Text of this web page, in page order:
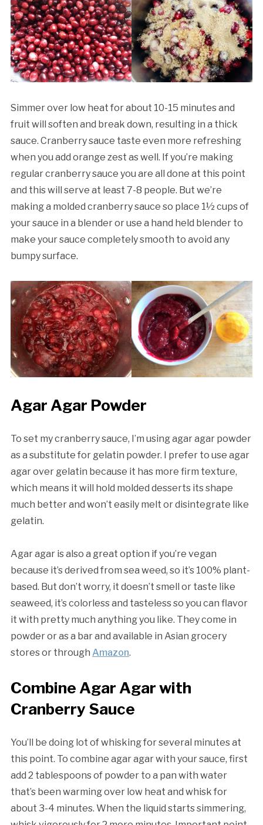
Simmer over low heat for about 10-15 minutes and
fruit will soften and break down, resulting in a thick
sauce. Cranberry sauce taste even more refreshing
when you add orange zest as well. If you’re making
regular cranberry sauce you are all done at this point
and this will serve at least 7-8 people. But we’re
making a molded cranberry sauce so place 1½ cups of
your sauce in a blender or use a hand held blender to
make your sauce completely smooth to avoid any
bumpy surface.
Agar Agar Powder
To set my cranberry sauce, I’m using agar agar powder
as a substitute for gelatin powder. I prefer to use agar
agar over gelatin because it has more firm texture,
which means it will hold molded desserts its shape
much better and won’t easily melt or disintegrate like
gelatin.
Agar agar is also a great option if you’re vegan
because it’s derived from sea weed, so it’s 100% plant-
based. But don’t worry, it doesn’t smell or taste like
seaweed, it’s colorless and tasteless so you can flavor
it with pretty much anything you like. They come in
powder or as a bar and available in Asian grocery
stores or through Amazon.
Combine Agar Agar with
Cranberry Sauce
You’ll be doing lot of whisking for several minutes at
this point. To combine agar agar with your sauce, first
add 2 tablespoons of powder to a pan with water
that’s been warming over low heat and whisk for
about 3-4 minutes. When the liquid starts simmering,